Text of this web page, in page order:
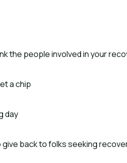
the people involved in your
a chip
day
back to folks seeking